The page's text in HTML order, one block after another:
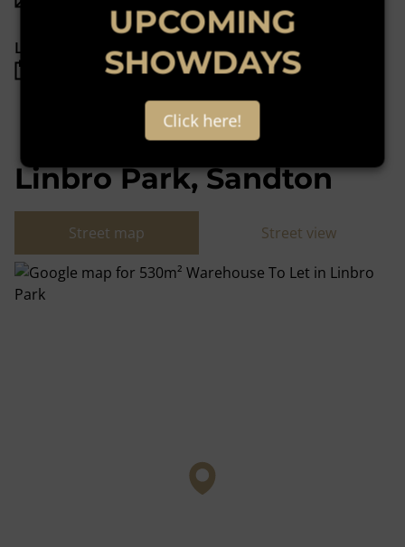
Listing Info
Date Listed 24-11-22
Linbro Park, Sandton
Street map Street view
UPCOMING
SHOWDAYS
Click here!